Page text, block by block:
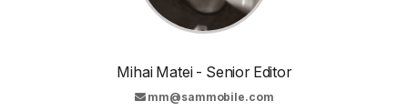
Mihai Matei - Senior Editor
mm@sammobile.com